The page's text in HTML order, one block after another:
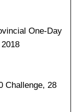
One-Day
Challenge, 28